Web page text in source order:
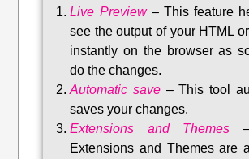
Live Preview– This feature
see the output of your HTML
instantly on the browser as
do the changes.
Automatic save –This tool
saves your changes.
Extensions and Themes
Extensions and Themes are